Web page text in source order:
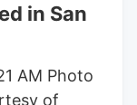
in San
AM Photo
of